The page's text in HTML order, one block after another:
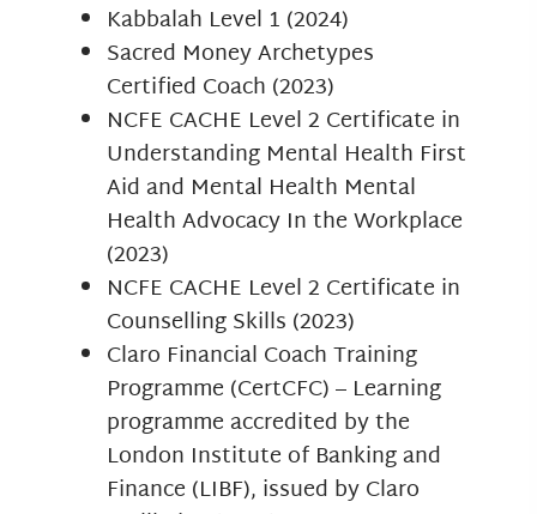
Kabbalah Level 1 (2024)
Sacred Money Archetypes
Certified Coach (2023)
NCFE CACHE Level 2 Certificate in
Understanding Mental Health First
Aid and Mental Health Mental
Health Advocacy In the Workplace
(2023)
NCFE CACHE Level 2 Certificate in
Counselling Skills (2023)
Claro Financial Coach Training
Programme (CertCFC) – Learning
programme accredited by the
London Institute of Banking and
Finance (LIBF), issued by Claro